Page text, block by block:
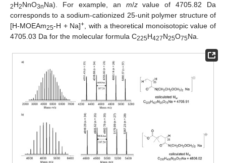
2H2NnO3nNa). For example, an m/zvalue of 4705.82 Da
corresponds to a sodium-cationized 25-unit polymer structure of
[H-MOEAm25-H + Na]+ , with a theoretical monoisotopic value of
4705.03 Da for the molecular formula C225H427N25O75Na.